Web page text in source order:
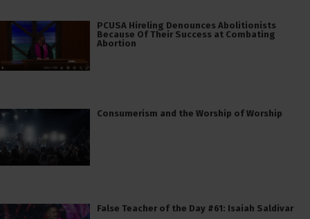
PCUSA Hireling Denounces Abolitionists
Because Of Their Success at Combating
Abortion
Consumerism and the Worship of Worship
False Teacher of the Day #61: Isaiah Saldivar